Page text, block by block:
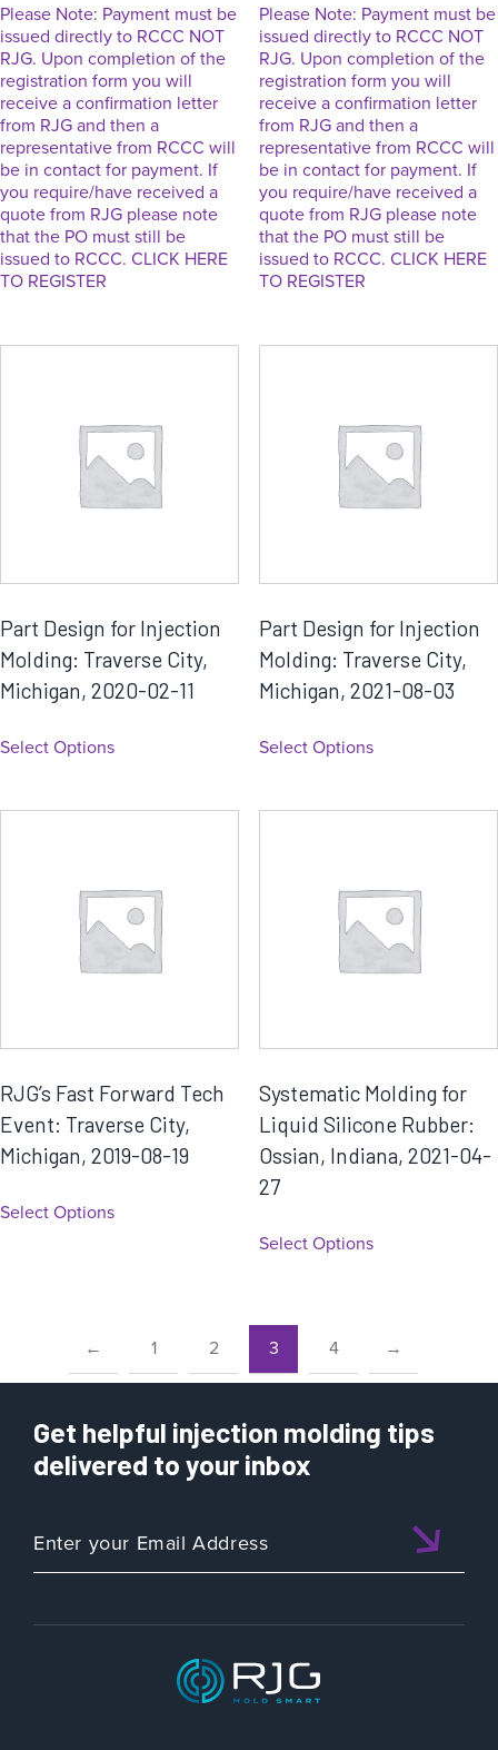
Please Note: Payment must be
issued directly to RCCC NOT
RJG. Upon completion of the
registration form you will
receive a confirmation letter
from RJG and then a
representative from RCCC will
be in contact for payment. If
you require/have received a
quote from RJG please note
that the PO must still be
issued to RCCC. CLICK HERE
TO REGISTER
Please Note: Payment must be
issued directly to RCCC NOT
RJG. Upon completion of the
registration form you will
receive a confirmation letter
from RJG and then a
representative from RCCC will
be in contact for payment. If
you require/have received a
quote from RJG please note
that the PO must still be
issued to RCCC. CLICK HERE
TO REGISTER
Part Design for Injection
Molding: Traverse City,
Michigan, 2020-02-11
Select Options
Part Design for Injection
Molding: Traverse City,
Michigan, 2021-08-03
Select Options
RJG’s Fast Forward Tech
Event: Traverse City,
Michigan, 2019-08-19
Select Options
Systematic Molding for
Liquid Silicone Rubber:
Ossian, Indiana, 2021-04-
27
Select Options
← 1 2 3 4 →
Get helpful injection molding tips
delivered to your inbox